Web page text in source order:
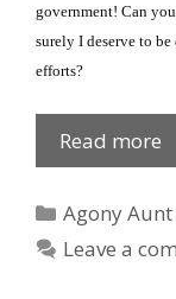
government! Can
surely I deserve to
efforts?
Read more
Categories
Agony Aunt
Leave a